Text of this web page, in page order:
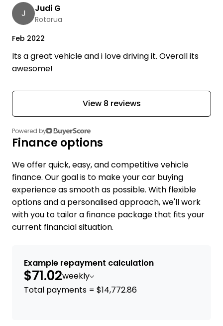
J Judi G
Rotorua
Feb 2022
Its a great vehicle and i love driving it. Overall its
awesome!
View 8 reviews
Powered by
Finance options
We offer quick, easy, and competitive vehicle
finance. Our goal is to make your car buying
experience as smooth as possible. With flexible
options and a personalised approach, we'll work
with you to tailor a finance package that fits your
current financial situation.
Example repayment calculation
$71.02weekly
Total payments = $14,772.86